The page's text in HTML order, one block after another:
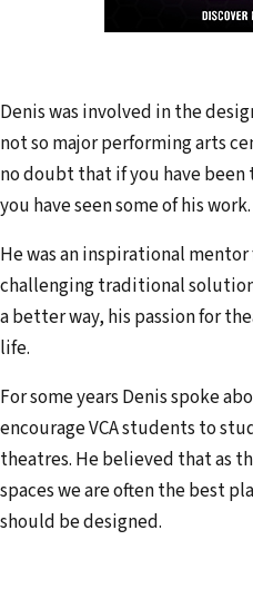
Denis was involved in the
not so major performing arts
no doubt that if you have
you have seen some of his work.
He was an inspirational
challenging traditional
a better way, his passion for
life.
For some years Denis spoke
encourage VCA students to
theatres. He believed that as
spaces we are often the best
should be designed.